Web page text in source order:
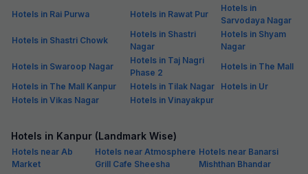
Hotels in Rai Purwa
Hotels in Rawat Pur
Hotels in
Sarvodaya Nagar
Hotels in Shastri Chowk
Hotels in Shastri
Nagar
Hotels in Shyam
Nagar
Hotels in Swaroop Nagar
Hotels in Taj Nagri
Phase 2
Hotels in The Mall
Hotels in The Mall Kanpur
Hotels in Tilak Nagar
Hotels in Ur
Hotels in Vikas Nagar
Hotels in Vinayakpur
Hotels in Kanpur (Landmark Wise)
Hotels near Ab
Market
Hotels near Atmosphere
Grill Cafe Sheesha
Hotels near Banarsi
Mishthan Bhandar